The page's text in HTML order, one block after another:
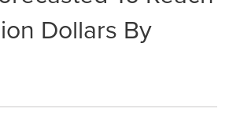
Dollars By